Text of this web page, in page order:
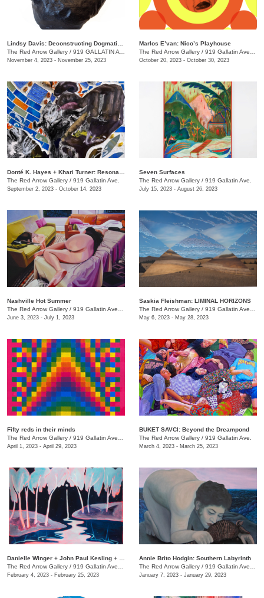
The Red Arrow Gallery / 919 GALLATIN AVE. , SUITE #4
November 4, 2023 - November 25, 2023
Marlos E’van: Nico’s Playhouse
The Red Arrow Gallery / 919 Gallatin Ave. , Suite #4
October 20, 2023 - October 30, 2023
The Red Arrow Gallery / 919 Gallatin Ave.
September 2, 2023 - October 14, 2023
Seven Surfaces
The Red Arrow Gallery / 919 Gallatin Ave.
July 15, 2023 - August 26, 2023
Nashville Hot Summer
The Red Arrow Gallery / 919 Gallatin Ave. , Suite 4
June 3, 2023 - July 1, 2023
Saskia Fleishman: LIMINAL HORIZONS
The Red Arrow Gallery / 919 Gallatin Ave. , Suite 4
May 6, 2023 - May 28, 2023
Fifty reds in their minds
The Red Arrow Gallery / 919 Gallatin Ave., Suite #4
April 1, 2023 - April 29, 2023
BUKET SAVCI: Beyond the Dreampond
The Red Arrow Gallery / 919 Gallatin Ave.
March 4, 2023 - March 25, 2023
The Red Arrow Gallery / 919 Gallatin Ave. , Suite #4
February 4, 2023 - February 25, 2023
Annie Brito Hodgin: Southern Labyrinth
The Red Arrow Gallery / 919 Gallatin Ave., Suite #4
January 7, 2023 - January 29, 2023